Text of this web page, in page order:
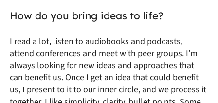
How do you bring ideas to life?
I read a lot, listen to audiobooks and podcasts,
attend conferences and meet with peer groups. I’m
always looking for new ideas and approaches that
can benefit us. Once I get an idea that could benefit
us, I present to it to our inner circle, and we process it